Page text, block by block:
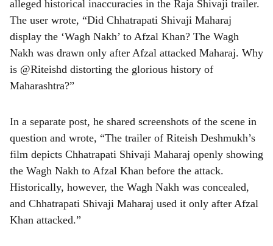
alleged historical inaccuracies in the Raja Shivaji trailer.
The user wrote, “Did Chhatrapati Shivaji Maharaj
display the ‘Wagh Nakh’ to Afzal Khan? The Wagh
Nakh was drawn only after Afzal attacked Maharaj. Why
is @Riteishd distorting the glorious history of
Maharashtra?”
In a separate post, he shared screenshots of the scene in
question and wrote, “The trailer of Riteish Deshmukh’s
film depicts Chhatrapati Shivaji Maharaj openly showing
the Wagh Nakh to Afzal Khan before the attack.
Historically, however, the Wagh Nakh was concealed,
and Chhatrapati Shivaji Maharaj used it only after Afzal
Khan attacked.”